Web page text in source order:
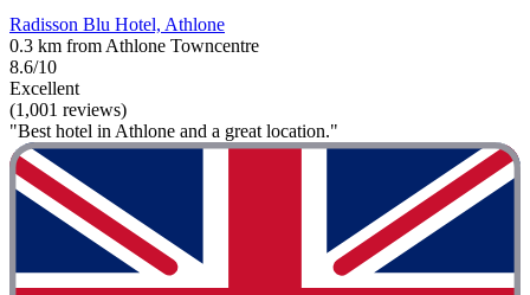
Radisson Blu Hotel, Athlone
0.3 km from Athlone Towncentre
8.6/10
Excellent
(1,001 reviews)
"Best hotel in Athlone and a great location."